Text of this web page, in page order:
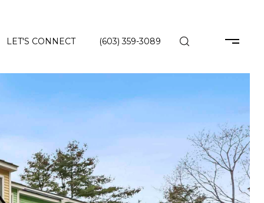
LET'S CONNECT (603) 359-3089